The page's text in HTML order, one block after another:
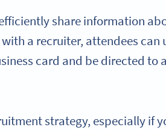
share information
a recruiter, attendees can
card and be directed to
strategy, especially if